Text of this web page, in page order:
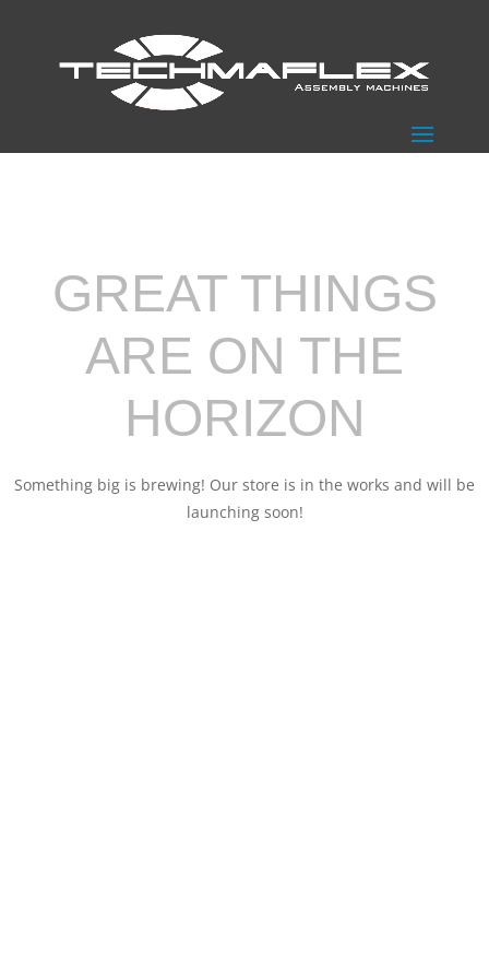
GREAT THINGS
ARE ON THE
HORIZON
Something big is brewing! Our store is in the works and will be
launching soon!